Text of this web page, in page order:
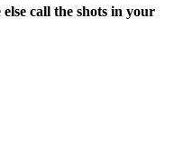
call the shots in your